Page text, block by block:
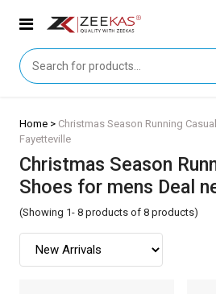
Home > Christmas Season Running
Fayetteville
Christmas Season
Shoes for mens Deal
(Showing 1- 8 products of 8 products)